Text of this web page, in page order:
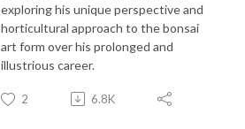
exploring his unique perspective and
horticultural approach to the bonsai
art form over his prolonged and
illustrious career.
2 6.8K